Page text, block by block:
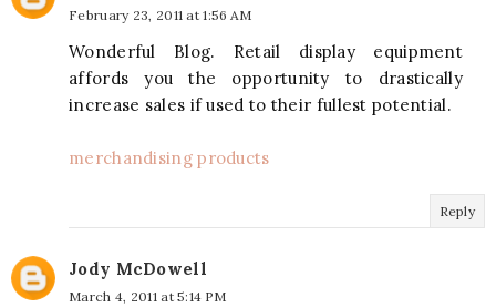
February 23, 2011 at 1:56 AM
Wonderful Blog. Retail display equipment
affords you the opportunity to drastically
increase sales if used to their fullest potential.
merchandising products
Reply
Jody McDowell
March 4, 2011 at 5:14 PM